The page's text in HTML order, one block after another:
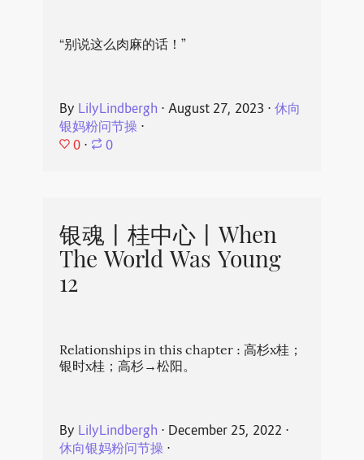
“别说这么肉麻的话！”
By LilyLindbergh ⋅ August 27, 2023 ⋅ 休向
银妈粉问节操⋅
0 ⋅ 0
银魂丨桂中心丨When
The World Was Young
12
Relationships in this chapter : 高杉x桂；
银时x桂；高杉→松阳。
By LilyLindbergh ⋅ December 25, 2022 ⋅
休向银妈粉问节操⋅